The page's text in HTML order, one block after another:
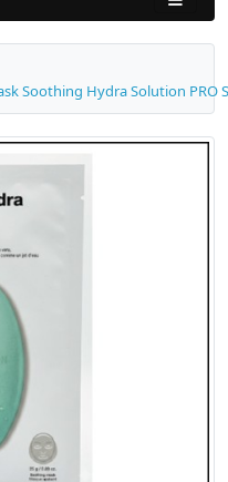
Soothing Hydra Solution PRO